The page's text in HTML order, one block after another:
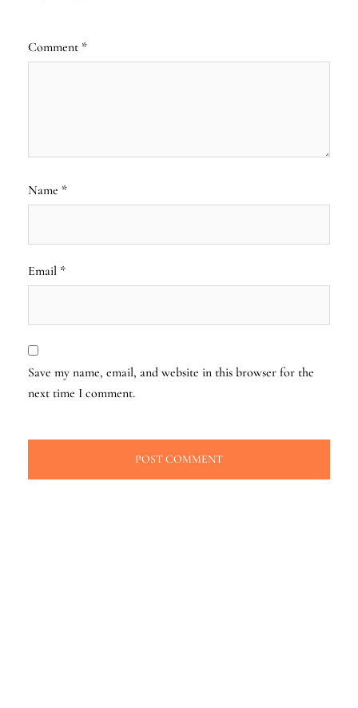
Comment *
Name *
Email *
Save my name, email, and website in this browser for the
next time I comment.